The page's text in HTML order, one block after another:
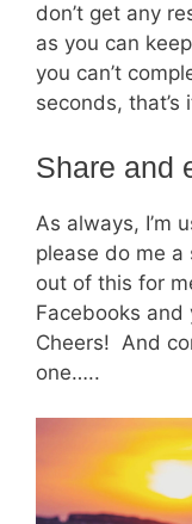
don’t get any
as you can
you can’t
seconds, that’s
Share and
As always, I’m
please do me
out of this for
Facebooks and
Cheers! And
one…..